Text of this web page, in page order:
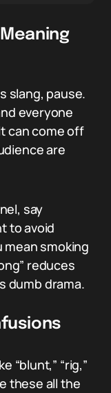
slang, pause.
everyone
can come off
are
say
to avoid
smoking
reduces
dumb drama.
“blunt,” “rig,”
these all the